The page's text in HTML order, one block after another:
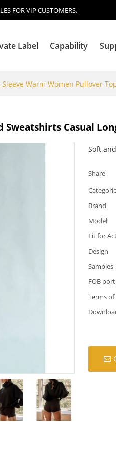
FOR VIP CUSTOMERS.
Label Capability
Warm Women Pullover
Casual
Soft
Share
Brand
Model
Fit for
Design
Samples
FOB port
Terms